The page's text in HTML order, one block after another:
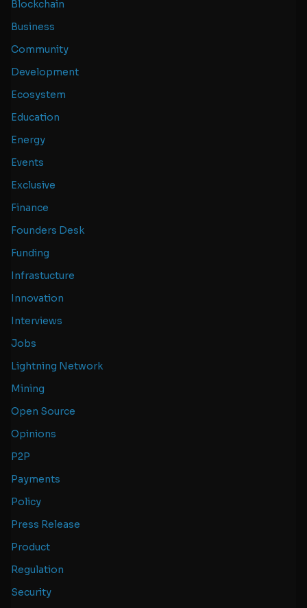
Blockchain
Business
Community
Development
Ecosystem
Education
Energy
Events
Exclusive
Finance
Founders Desk
Funding
Infrastucture
Innovation
Interviews
Jobs
Lightning Network
Mining
Open Source
Opinions
P2P
Payments
Policy
Press Release
Product
Regulation
Security